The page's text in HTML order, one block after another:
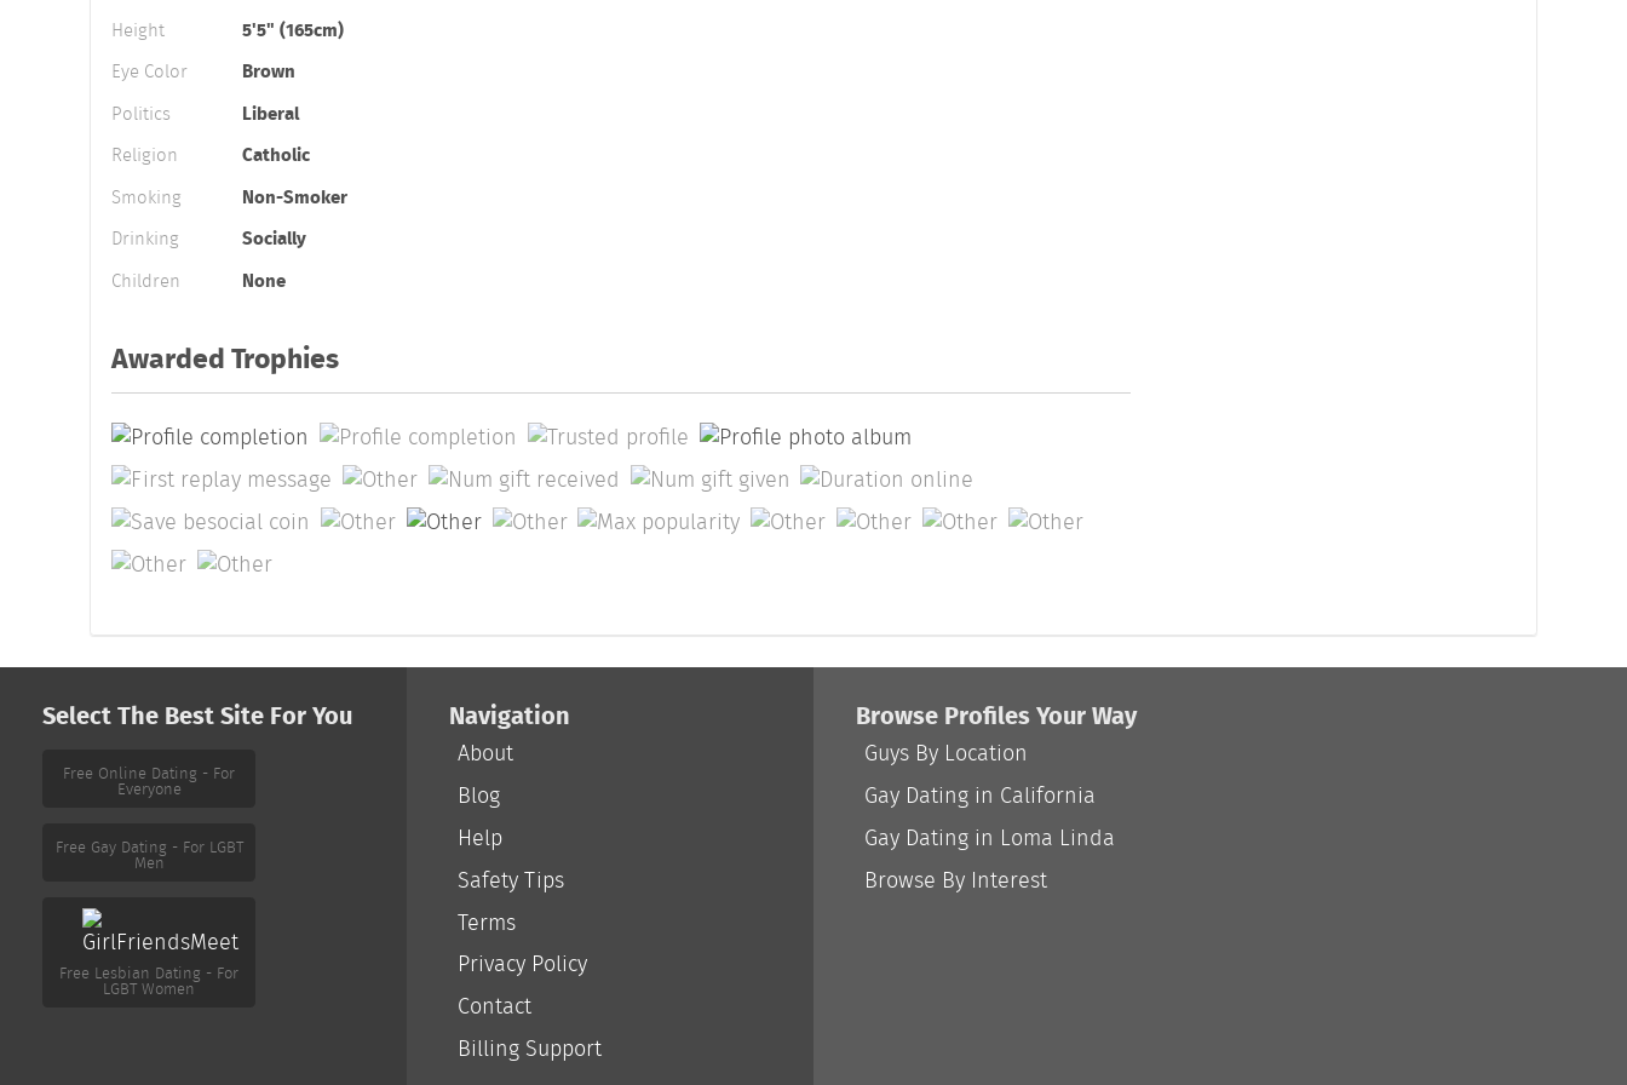
Height
5'5" (165cm)
Eye Color
Brown
Politics
Liberal
Religion
Catholic
Smoking
Non-Smoker
Drinking
Socially
Children
None
Awarded Trophies
Select The Best Site For You
Free Online Dating - For
Everyone
Free Gay Dating - For LGBT
Men
Free Lesbian Dating - For
LGBT Women
Navigation
About
Blog
Help
Safety Tips
Terms
Privacy Policy
Contact
Billing Support
Browse Profiles Your Way
Guys By Location
Gay Dating in California
Gay Dating in Loma Linda
Browse By Interest